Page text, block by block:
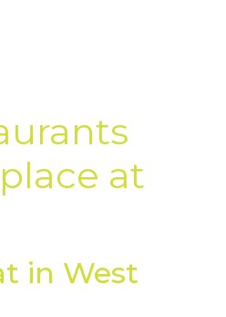
at
in West